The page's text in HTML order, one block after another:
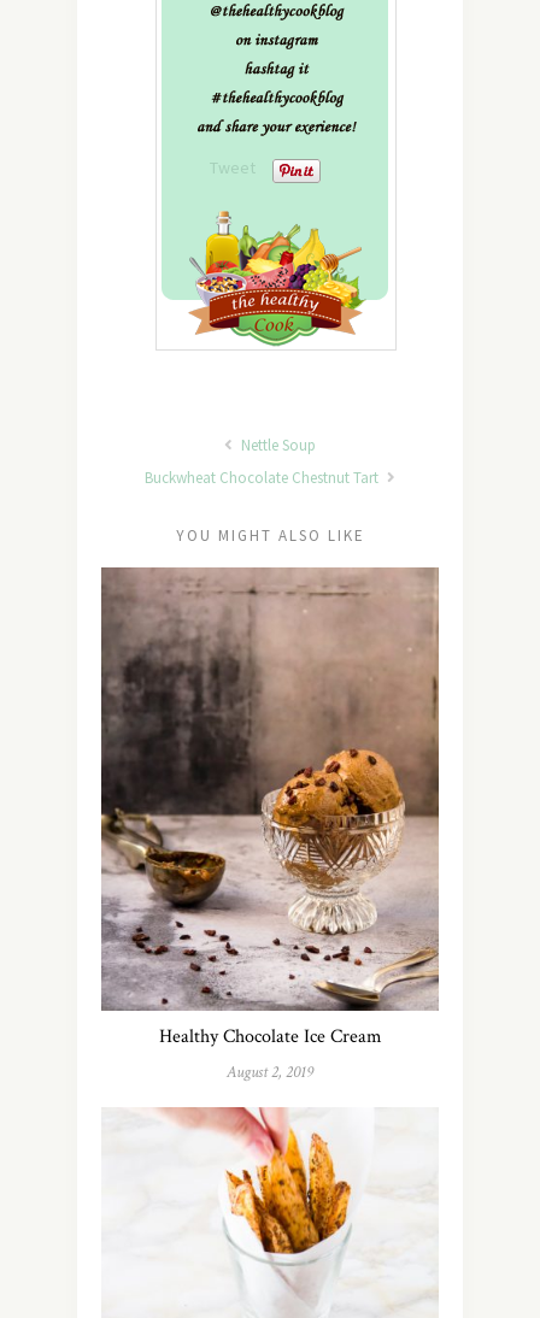
Tweet
Nettle Soup
Buckwheat Chocolate Chestnut Tart
YOU MIGHT ALSO LIKE
Healthy Chocolate Ice Cream
August 2, 2019